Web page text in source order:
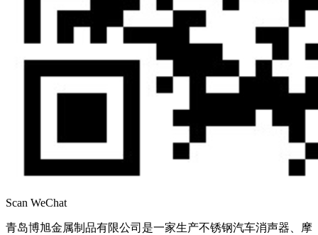
Scan WeChat
青岛博旭金属制品有限公司是一家生产不锈钢汽车消声器、摩